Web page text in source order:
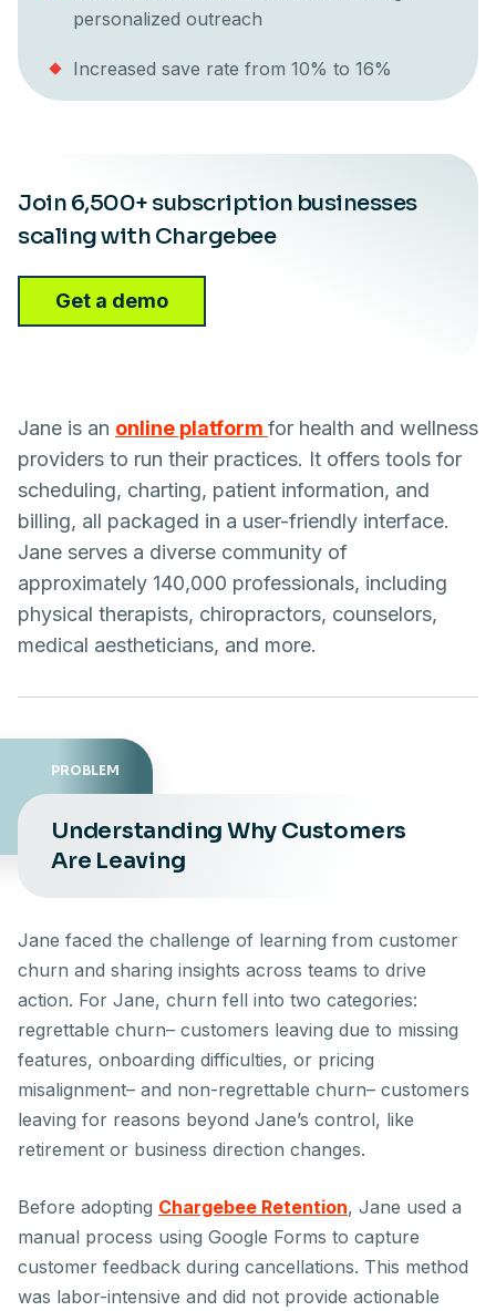
personalized outreach
Increased save rate from 10% to 16%
Join 6,500+ subscription businesses
scaling with Chargebee
Get a demo
Jane is an online platform for health and wellness
providers to run their practices. It offers tools for
scheduling, charting, patient information, and
billing, all packaged in a user-friendly interface.
Jane serves a diverse community of
approximately 140,000 professionals, including
physical therapists, chiropractors, counselors,
medical aestheticians, and more.
PROBLEM
Understanding Why Customers
Are Leaving
Jane faced the challenge of learning from customer
churn and sharing insights across teams to drive
action. For Jane, churn fell into two categories:
regrettable churn– customers leaving due to missing
features, onboarding difficulties, or pricing
misalignment– and non-regrettable churn– customers
leaving for reasons beyond Jane’s control, like
retirement or business direction changes.
Before adopting Chargebee Retention, Jane used a
manual process using Google Forms to capture
customer feedback during cancellations. This method
was labor-intensive and did not provide actionable